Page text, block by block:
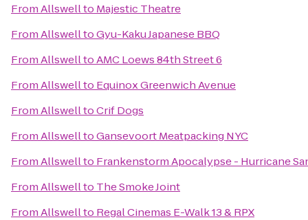
FromAllswellto Majestic Theatre
FromAllswelltoGyu-Kaku Japanese BBQ
FromAllswelltoAMC Loews 84th Street 6
FromAllswellto Equinox Greenwich Avenue
FromAllswelltoCrif Dogs
FromAllswelltoGansevoort Meatpacking NYC
FromAllswellto Frankenstorm Apocalypse - Hurricane
FromAllswellto The Smoke Joint
FromAllswellto Regal Cinemas E-Walk 13 & RPX